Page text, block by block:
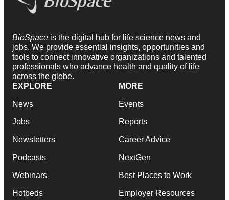
BioSpace is the digital hub for life science news and
jobs. We provide essential insights, opportunities and
tools to connect innovative organizations and talented
professionals who advance health and quality of life
across the globe.
EXPLORE
News
Jobs
Newsletters
Podcasts
Webinars
Hotbeds
MORE
Events
Reports
Career Advice
NextGen
Best Places to Work
Employer Resources